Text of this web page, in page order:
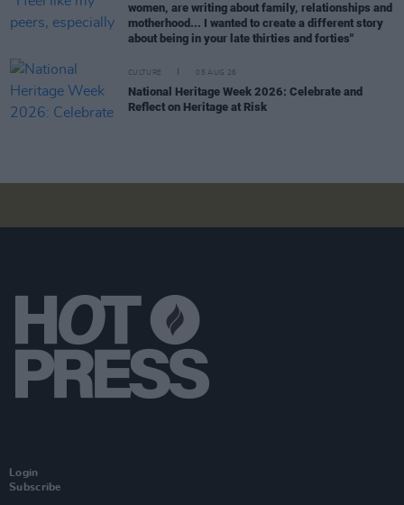
women, are writing about family, relationships and
motherhood... I wanted to create a different story
about being in your late thirties and forties"
CULTURE 05 AUG 26
National Heritage Week 2026: Celebrate and
Reflect on Heritage at Risk
Login
Subscribe